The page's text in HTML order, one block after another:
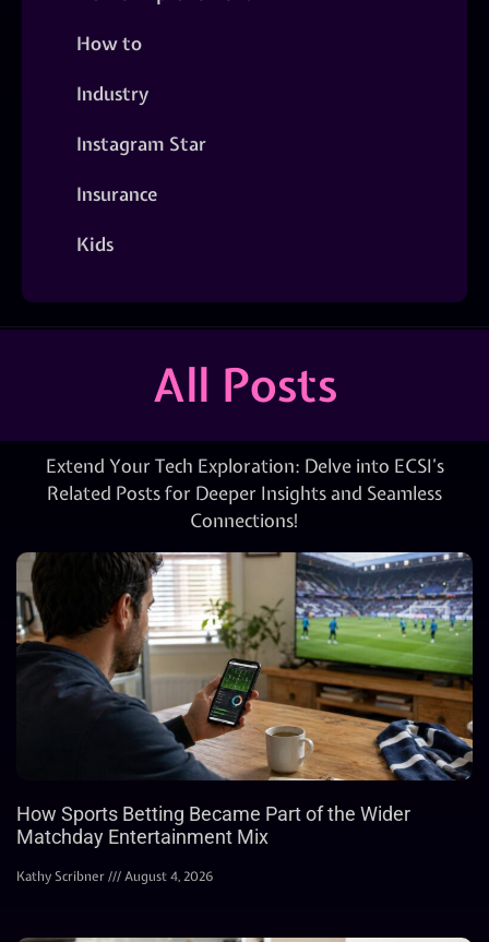
How to
Industry
Instagram Star
Insurance
Kids
All Posts
Extend Your Tech Exploration: Delve into ECSI’s
Related Posts for Deeper Insights and Seamless
Connections!
How Sports Betting Became Part of the Wider
Matchday Entertainment Mix
Kathy Scribner August 4, 2026